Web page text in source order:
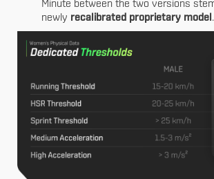
Minute between the two versions
newly recalibrated proprietary model .